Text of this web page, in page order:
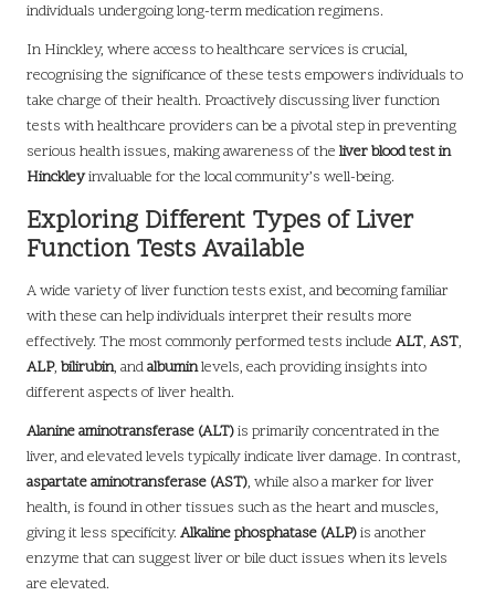
individuals undergoing long-term medication regimens.
In Hinckley, where access to healthcare services is crucial,
recognising the significance of these tests empowers individuals to
take charge of their health. Proactively discussing liver function
tests with healthcare providers can be a pivotal step in preventing
serious health issues, making awareness of the liver blood test in
Hinckleyinvaluable for the local community’s well-being.
Exploring Different Types of Liver
Function Tests Available
A wide variety of liver function tests exist, and becoming familiar
with these can help individuals interpret their results more
effectively. The most commonly performed tests include ALT, AST,
ALP, bilirubin, andalbuminlevels, each providing insights into
different aspects of liver health.
Alanine aminotransferase (ALT)is primarily concentrated in the
liver, and elevated levels typically indicate liver damage. In contrast,
aspartate aminotransferase (AST), while also a marker for liver
health, is found in other tissues such as the heart and muscles,
giving it less specificity. Alkaline phosphatase (ALP)is another
enzyme that can suggest liver or bile duct issues when its levels
are elevated.